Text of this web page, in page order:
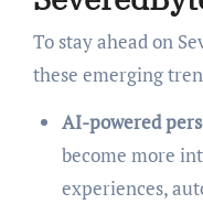
To stay ahead on
these emerging
AI-powered
become more
experiences,